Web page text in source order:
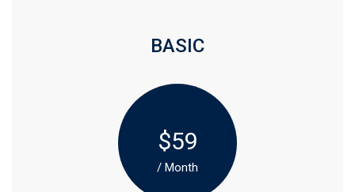
BASIC
$59
/ Month